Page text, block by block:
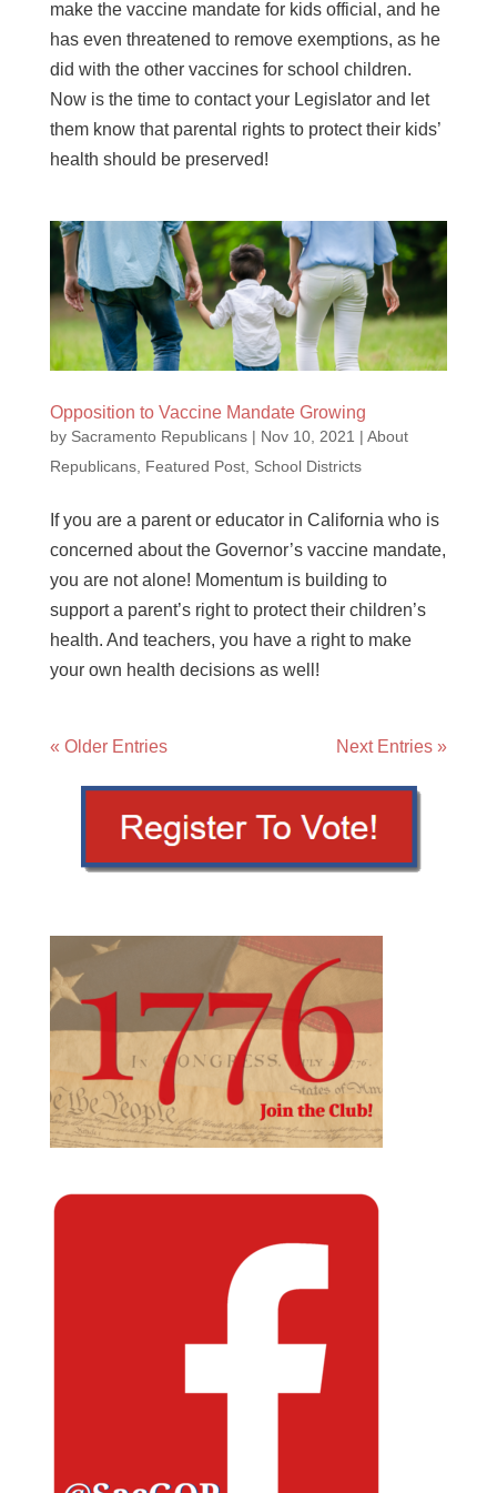
make the vaccine mandate for kids official, and he
has even threatened to remove exemptions, as he
did with the other vaccines for school children.
Now is the time to contact your Legislator and let
them know that parental rights to protect their kids’
health should be preserved!
Opposition to Vaccine Mandate Growing
by Sacramento Republicans| Nov 10, 2021 | About
Republicans, Featured Post, School Districts
If you are a parent or educator in California who is
concerned about the Governor’s vaccine mandate,
you are not alone! Momentum is building to
support a parent’s right to protect their children’s
health. And teachers, you have a right to make
your own health decisions as well!
« Older Entries Next Entries »